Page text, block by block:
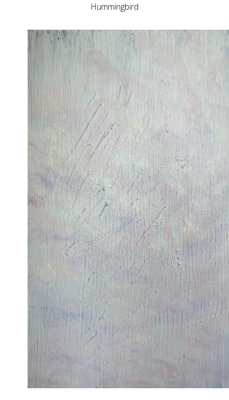
Hummingbird